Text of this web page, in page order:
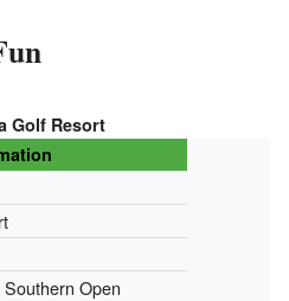
Golf Resort
Southern Open